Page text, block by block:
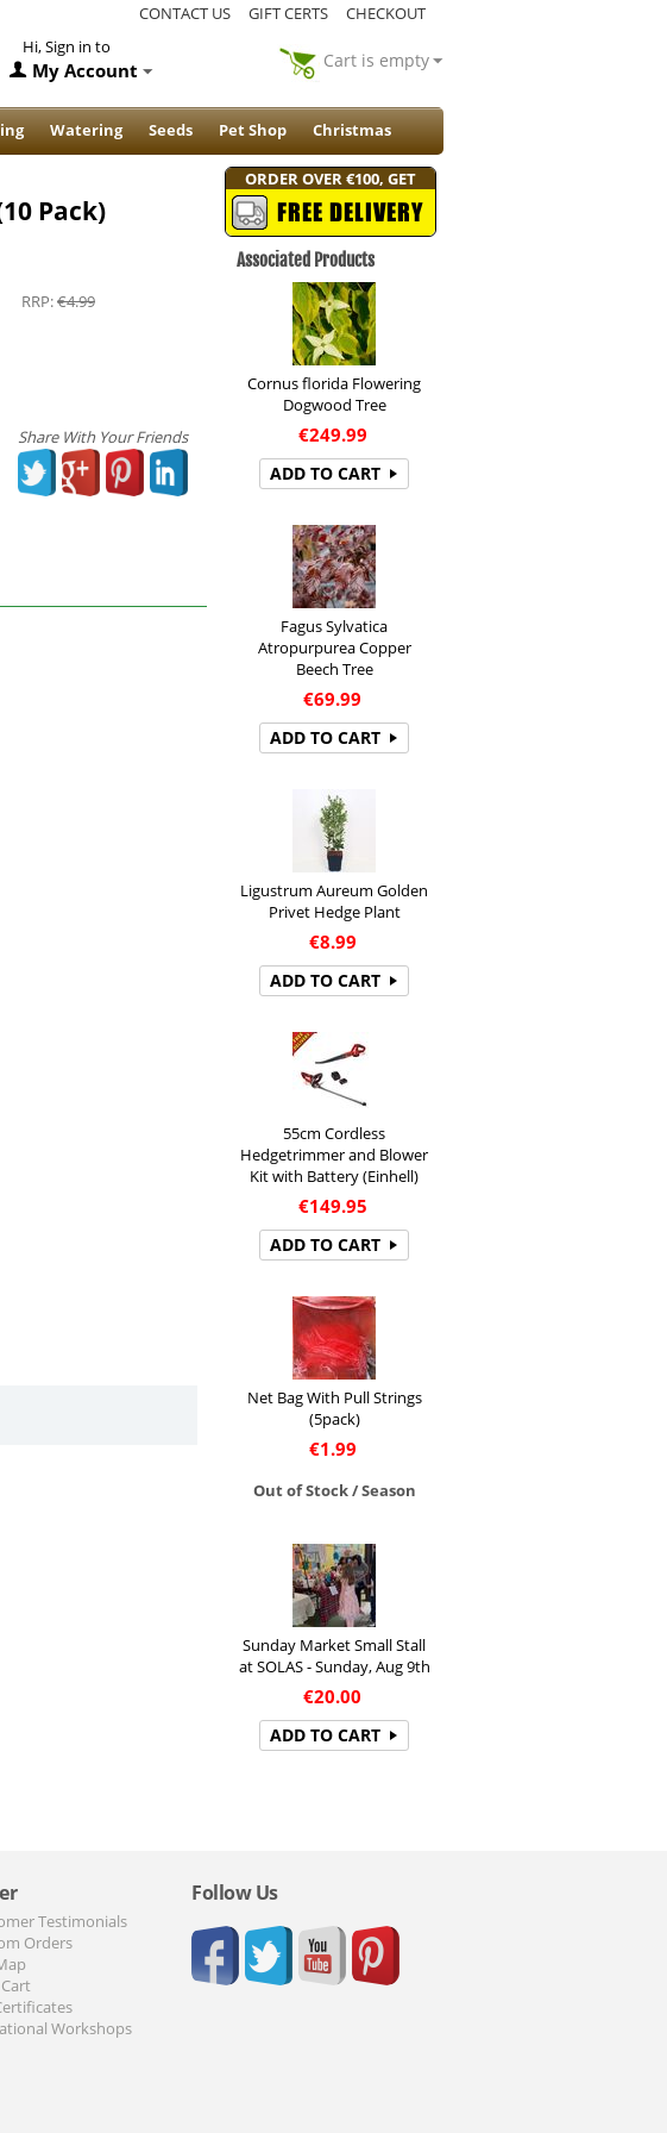
CONTACT US GIFT CERTS
CHECKOUT
Hi, Sign in to
My Account Cart is empty
Watering Seeds Pet Shop Christmas
Pack)
RRP:€4.99
Share With Your Friends
ORDER OVER €100, GET
FREE DELIVERY
Associated Products
Cornus florida Flowering
Dogwood Tree
€249.99
ADD TO CART
Fagus Sylvatica
Atropurpurea Copper
Beech Tree
€69.99
ADD TO CART
Ligustrum Aureum Golden
Privet Hedge Plant
€8.99
ADD TO CART
55cm Cordless
Hedgetrimmer and Blower
Kit with Battery (Einhell)
€149.95
ADD TO CART
Net Bag With Pull Strings
(5pack)
€1.99
Out of Stock / Season
Sunday Market Small Stall
at SOLAS - Sunday, Aug 9th
€20.00
ADD TO CART
Testimonials
Orders
Workshops
Follow Us